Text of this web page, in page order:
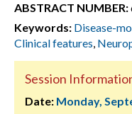
ABSTRACT NUMBER:
Keywords: Disease-
Clinical features,
Session
Date: Monday,